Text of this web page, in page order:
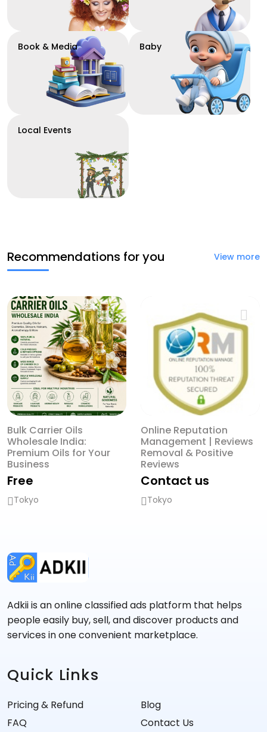
Book & Media Baby
Local Events
Recommendations for you View more
Bulk Carrier Oils
Wholesale India:
Premium Oils for Your
Business
Free
Tokyo
Online Reputation
Management | Reviews
Removal & Positive
Reviews
Contact us
Tokyo
Adkii is an online classified ads platform that helps
people easily buy, sell, and discover products and
services in one convenient marketplace.
Quick Links
Pricing & Refund
FAQ
Blog
Contact Us